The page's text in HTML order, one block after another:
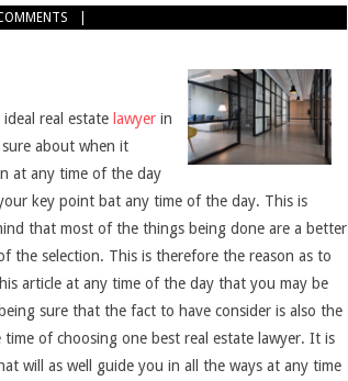
real estate lawyer in
about when it
at any time of the day
key point bat any time of the day. This is
that most of the things being done are a better
the selection. This is therefore the reason as to
article at any time of the day that you may be
sure that the fact to have consider is also the
of choosing one best real estate lawyer. It is
will as well guide you in all the ways at any time